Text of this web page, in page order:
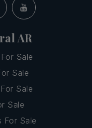
AR
Sale
Sale
Sale
Sale
For Sale